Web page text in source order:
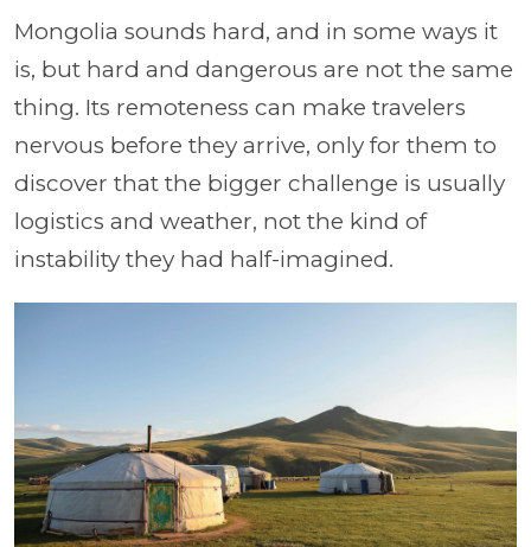
Mongolia sounds hard, and in some ways it
is, but hard and dangerous are not the same
thing. Its remoteness can make travelers
nervous before they arrive, only for them to
discover that the bigger challenge is usually
logistics and weather, not the kind of
instability they had half-imagined.